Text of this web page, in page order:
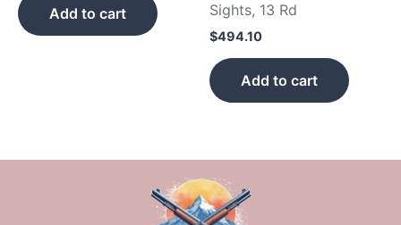
Add to cart
Sights, 13 Rd
$494.10
Add to cart